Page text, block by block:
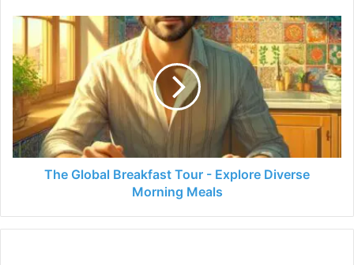
The
Breakfast
Tour
-
Explore
Diverse
Morning
Meals
The Global Breakfast Tour - Explore Diverse
Morning Meals